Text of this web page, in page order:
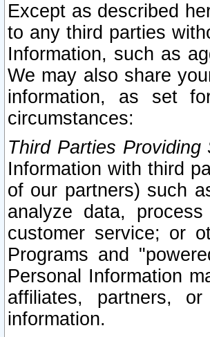
Except as described
to any third parties
Information, such as
We may also share
information, as set
circumstances:
Third Parties
Information with third
of our partners) such
analyze data,
customer service; or
Programs and
Personal Information
affiliates, partners,
information.